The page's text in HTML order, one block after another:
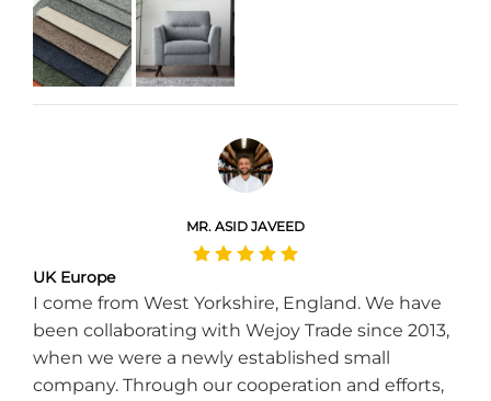
MR. ASID JAVEED
UK Europe
I come from West Yorkshire, England. We have
been collaborating with Wejoy Trade since 2013,
when we were a newly established small
company. Through our cooperation and efforts,